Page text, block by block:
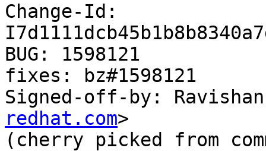
Change-Id:
BUG: 1598121
fixes: bz#1598121
Signed-off-by:
redhat.com>
(cherry picked from